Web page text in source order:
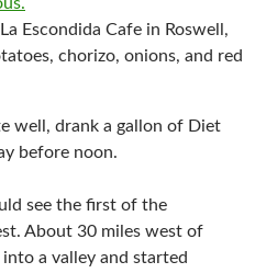
Escondida Cafe in Roswell,
chorizo, onions, and red
well, drank a gallon of Diet
before noon.
see the first of the
About 30 miles west of
a valley and started